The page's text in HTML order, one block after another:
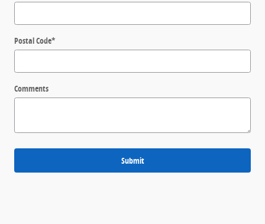
Postal Code*
Comments
Submit